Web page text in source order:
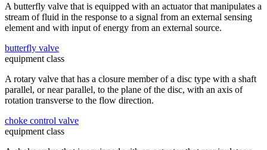
A butterfly valve that is equipped with an actuator that manipulates a
stream of fluid in the response to a signal from an external sensing
element and with input of energy from an external source.
butterfly valve
equipment class
A rotary valve that has a closure member of a disc type with a shaft
parallel, or near parallel, to the plane of the disc, with an axis of
rotation transverse to the flow direction.
choke control valve
equipment class